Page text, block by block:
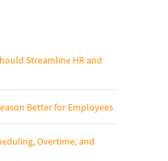
Streamline HR and
Better for Employees
Overtime, and